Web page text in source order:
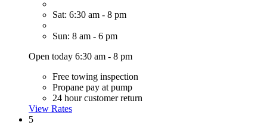
Sat: 6:30 am - 8 pm
Sun: 8 am - 6 pm
Open today 6:30 am - 8 pm
Free towing inspection
Propane pay at pump
24 hour customer return
View Rates
5